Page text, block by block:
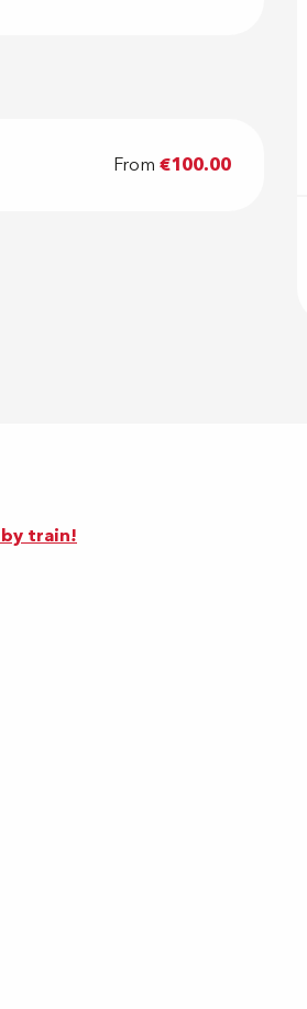
From€100.00
train!